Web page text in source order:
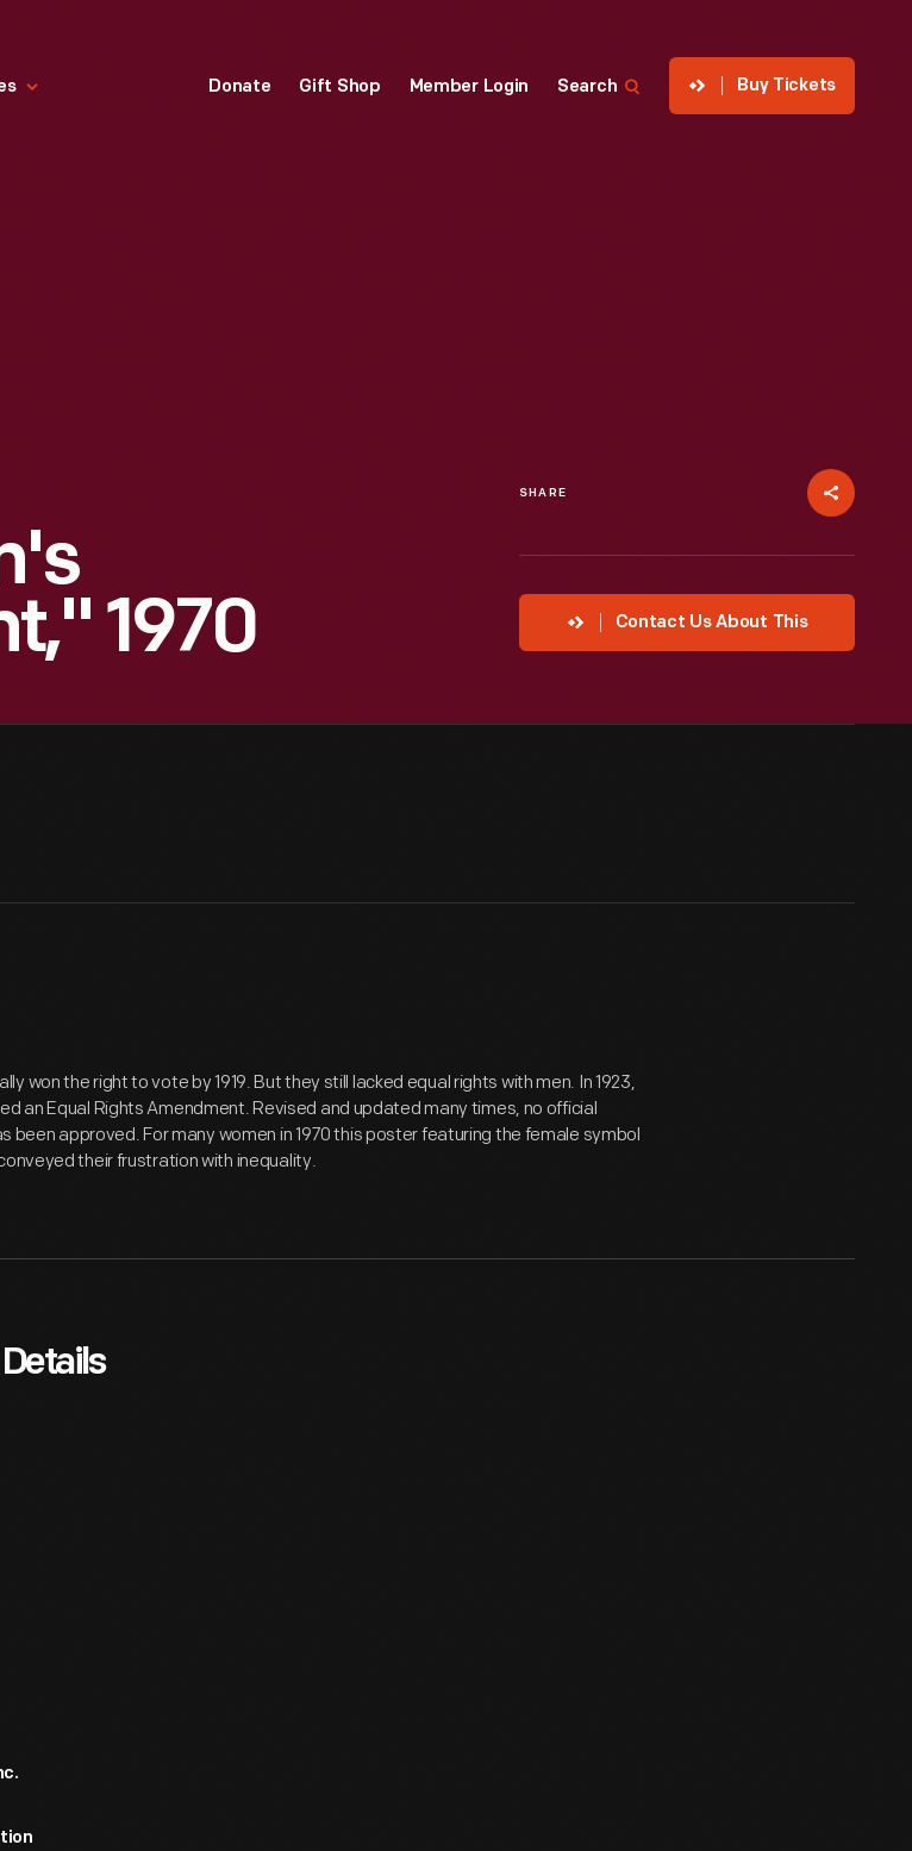
Donate Gift Shop Member Login Search Buy Tickets
1970
SHARE
Contact Us About This
won the right to vote by 1919. But they still lacked equal rights with men. In 1923,
an Equal Rights Amendment. Revised and updated many times, no official
been approved. For many women in 1970 this poster featuring the female symbol
their frustration with inequality.